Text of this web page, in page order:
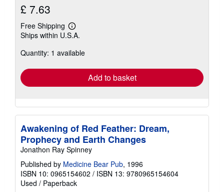
£ 7.63
Free Shipping
Learn
more
shipping
Ships within U.S.A.
Quantity: 1 available
Add to basket
Awakening of Red Feather: Dream,
Prophecy and Earth Changes
Jonathon Ray Spinney
Published by Medicine Bear Pub, 1996
ISBN 10: 0965154602 / ISBN 13: 9780965154604
Used / Paperback